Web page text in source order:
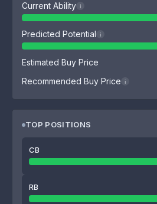
Current Ability i
Predicted Potential i
Estimated Buy Price
Recommended Buy Price
i
TOP POSITIONS
CB
RB